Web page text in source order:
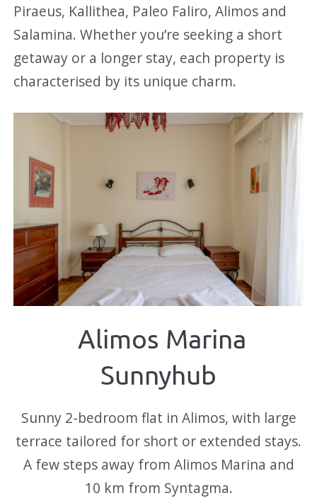
Piraeus, Kallithea, Paleo Faliro, Alimos and
Salamina. Whether you’re seeking a short
getaway or a longer stay, each property is
characterised by its unique charm.
Alimos Marina
Sunnyhub
Sunny 2-bedroom flat in Alimos, with large
terrace tailored for short or extended stays.
A few steps away from Alimos Marina and
10 km from Syntagma.